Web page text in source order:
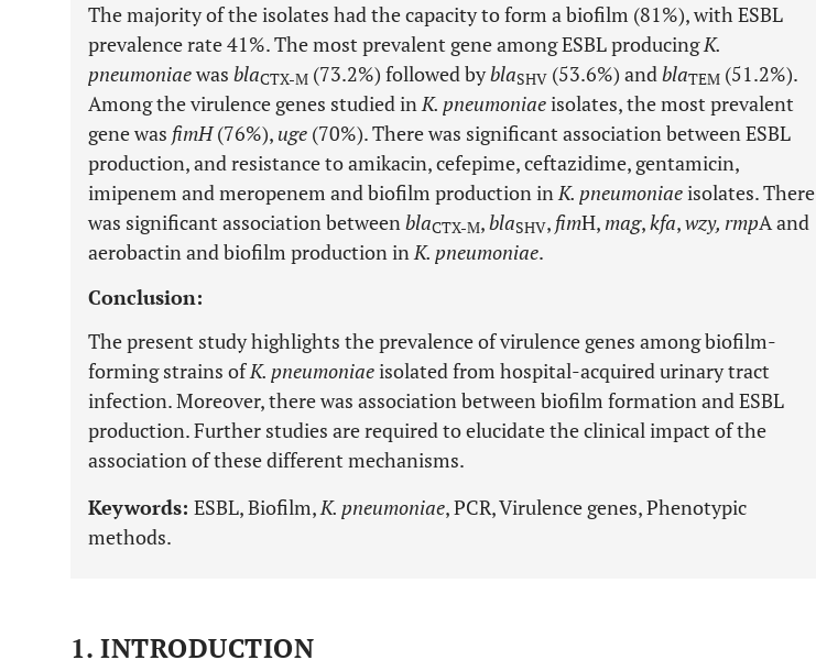
The majority of the isolates had the capacity to form a biofilm (81%), with ESBL
prevalence rate 41%. The most prevalent gene among ESBL producingK.
pneumoniaewas blaCTX-M (73.2%) followed byblaSHV (53.6%) andblaTEM (51.2%).
Among the virulence genes studied inK. pneumoniaeisolates, the most prevalent
gene was fimH(76%), uge (70%). There was significant association between ESBL
production, and resistance to amikacin, cefepime, ceftazidime, gentamicin,
imipenem and meropenem and biofilm production inK. pneumoniaeisolates. There
was significant association betweenblaCTX-M,blaSHV, fimH,mag,kfa,wzy, rmpA and
aerobactin and biofilm production inK. pneumoniae.
Conclusion:
The present study highlights the prevalence of virulence genes among biofilm-
forming strains ofK. pneumoniaeisolated from hospital-acquired urinary tract
infection. Moreover, there was association between biofilm formation and ESBL
production. Further studies are required to elucidate the clinical impact of the
association of these different mechanisms.
Keywords: ESBL, Biofilm,K. pneumoniae, PCR, Virulence genes, Phenotypic
methods.
1. INTRODUCTION